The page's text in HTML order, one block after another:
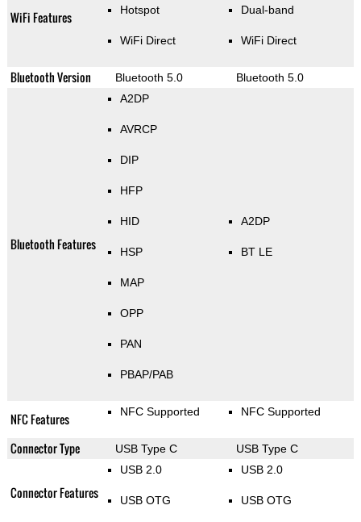
WiFi Features Hotspot
WiFi Direct
Dual-band
WiFi Direct
Bluetooth Version Bluetooth 5.0 Bluetooth 5.0
Bluetooth Features
A2DP
AVRCP
DIP
HFP
HID
HSP
MAP
OPP
PAN
PBAP/PAB
A2DP
BT LE
NFC Features NFC Supported NFC Supported
Connector Type USB Type C USB Type C
Connector Features
USB 2.0
USB OTG
USB 2.0
USB OTG